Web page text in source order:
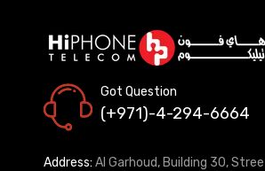
Got Question
(+971)-4-294-6664
Address: Al Garhoud, Building 30,